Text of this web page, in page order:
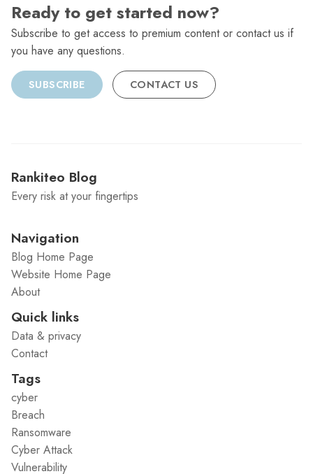
Ready to get started now?
Subscribe to get access to premium content or contact us if
you have any questions.
SUBSCRIBE CONTACT US
Rankiteo Blog
Every risk at your fingertips
Navigation
Blog Home Page
Website Home Page
About
Quick links
Data & privacy
Contact
Tags
cyber
Breach
Ransomware
Cyber Attack
Vulnerability